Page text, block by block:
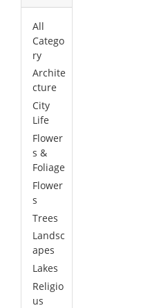
All
Catego
ry
Archite
cture
City
Life
Flower
s &
Foliage
Flower
s
Trees
Landsc
apes
Lakes
Religio
us